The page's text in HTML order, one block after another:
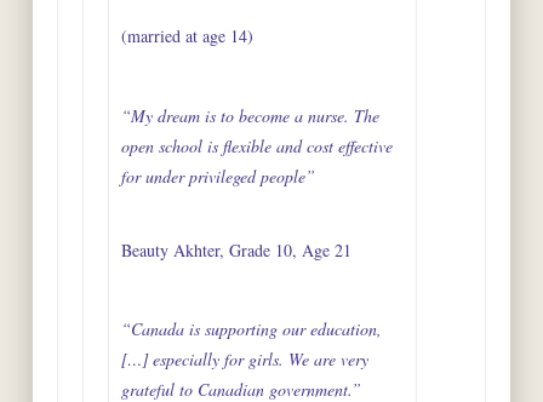
(married at age 14)
“My dream is to become a nurse. The
open school is flexible and cost effective
for under privileged people”
Beauty Akhter, Grade 10, Age 21
“Canada is supporting our education,
[…] especially for girls. We are very
grateful to Canadian government.”